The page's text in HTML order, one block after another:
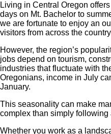
Living in Central Oregon
days on Mt. Bachelor to
we are fortunate to enjoy an
visitors from across the
However, the region’s
jobs depend on tourism,
industries that fluctuate with
Oregonians, income in July
January.
This seasonality can make
complex than simply
Whether you work as a